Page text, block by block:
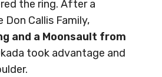
the ring. After a
Callis Family,
and a Moonsault from
took advantage and